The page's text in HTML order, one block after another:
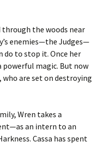
through the woods near
enemies—the Judges—
do to stop it. Once her
magic. But now
are set on destroying
Wren takes a
an intern to an
Cassa has spent